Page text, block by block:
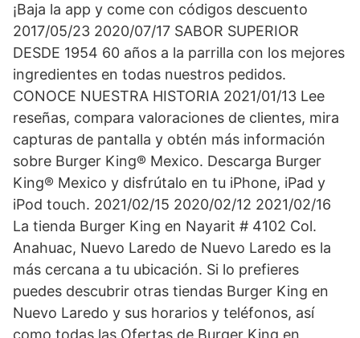
¡Baja la app y come con códigos descuento
2017/05/23 2020/07/17 SABOR SUPERIOR
DESDE 1954 60 años a la parrilla con los mejores
ingredientes en todas nuestros pedidos.
CONOCE NUESTRA HISTORIA 2021/01/13 Lee
reseñas, compara valoraciones de clientes, mira
capturas de pantalla y obtén más información
sobre Burger King® Mexico. Descarga Burger
King® Mexico y disfrútalo en tu iPhone, iPad y
iPod touch. 2021/02/15 2020/02/12 2021/02/16
La tienda Burger King en Nayarit # 4102 Col.
Anahuac, Nuevo Laredo de Nuevo Laredo es la
más cercana a tu ubicación. Si lo prefieres
puedes descubrir otras tiendas Burger King en
Nuevo Laredo y sus horarios y teléfonos, así
como todas las Ofertas de Burger King en